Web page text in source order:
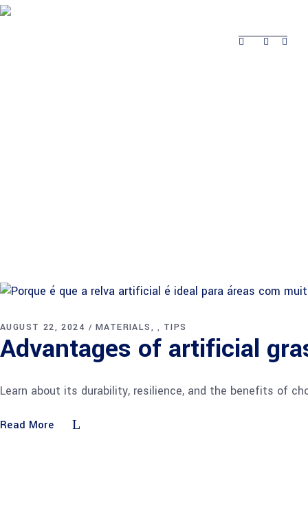
AUGUST 22, 2024 MATERIALS , TIPS
Advantages of artificial
Learn about its durability, resilience, and the benefits of
Read More